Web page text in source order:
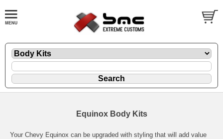
Equinox Body Kits
Your Chevy Equinox can be upgraded with styling that will add value